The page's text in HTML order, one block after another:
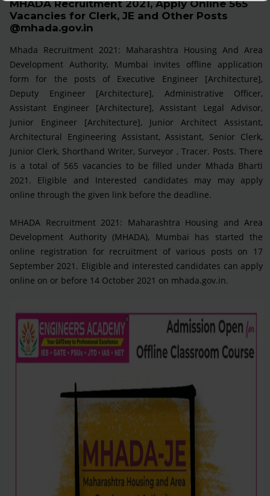
MHADA Recruitment 2021, Apply Online 565
Vacancies for Clerk, JE and Other Posts
@mhada.gov.in
Mhada Recruitment 2021: Maharashtra Housing And Area
Development Authority, Mumbai invites offline application
form for the posts of Executive Engineer [Architecture],
Deputy Engineer [Architecture], Administrative Officer,
Assistant Engineer [Architecture], Assistant Legal Advisor,
Junior Engineer [Architecture], Junior Architect Assistant,
Architectural Engineering Assistant, Assistant, Senior Clerk,
Junior Clerk, Shorthand Writer, Surveyor , Tracer. Posts. There
is a total of 565 vacancies to be filled under Mhada Bharti
2021. Eligible and Interested candidates may may apply
online through the given link before the deadline.
MHADA Recruitment 2021: Maharashtra Housing and Area
Development Authority (MHADA), Mumbai has started the
online registration for recruitment of various posts on 17
September 2021. Eligible and interested candidates can apply
online on or before 14 October 2021 on mhada.gov.in.